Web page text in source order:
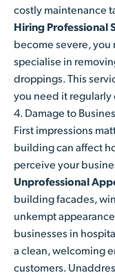
costly maintenance
Hiring Professional
become severe,
specialise in
droppings. This
you need it regularly
4. Damage to
First impressions
building can affect
perceive your
Unprofessional
building facades,
unkempt
businesses in
a clean, welcoming
customers.